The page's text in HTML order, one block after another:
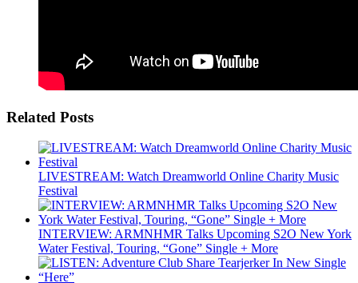
Related Posts
LIVESTREAM: Watch Dreamworld Online Charity Music
Festival
INTERVIEW: ARMNHMR Talks Upcoming S2O New York
Water Festival, Touring, “Gone” Single + More